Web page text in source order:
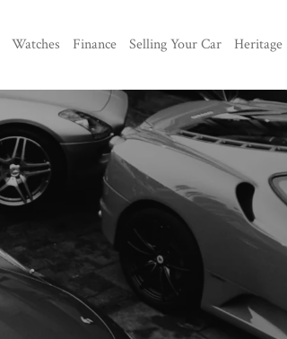
Watches Finance Selling Your Car Heritage